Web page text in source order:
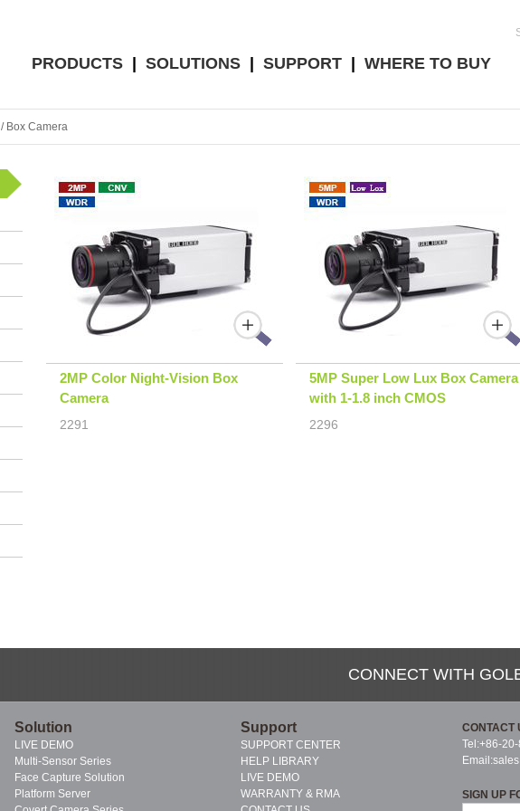
PRODUCTS SOLUTIONS SUPPORT WHERE TO BUY
/ Box Camera
2MP Color Night-Vision Box
Camera
2291
5MP Super Low Lux Box Camera
with 1-1.8 inch CMOS
2296
CONNECT WITH
Solution
LIVE DEMO
Multi-Sensor Series
Face Capture Solution
Platform Server
Support
SUPPORT CENTER
HELP LIBRARY
LIVE DEMO
WARRANTY & RMA
CONTACT
Tel:+86-
Email:
SIGN UP